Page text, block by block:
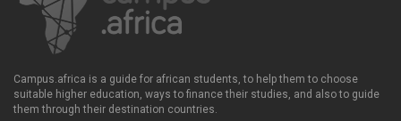
Campus.africa is a guide for african students, to help them to choose
suitable higher education, ways to finance their studies, and also to guide
them through their destination countries.